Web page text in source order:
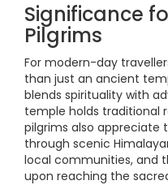
Significance
Pilgrims
For modern-day
than just an ancient
blends spirituality with
temple holds traditional
pilgrims also
through scenic
local communities, and
upon reaching the